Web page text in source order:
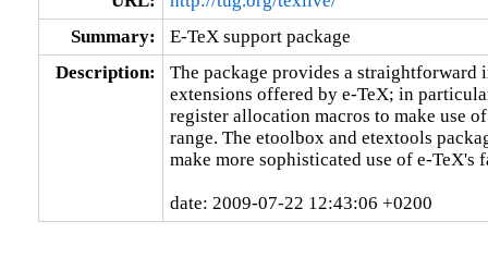
Summary:
E-TeX support package
Description:
The package provides a straightforward
extensions offered by e-TeX; in
register allocation macros to make use
range. The etoolbox and etextools
make more sophisticated use of e-TeX's
date: 2009-07-22 12:43:06 +0200